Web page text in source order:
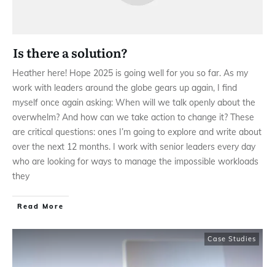
Is there a solution?
Heather here! Hope 2025 is going well for you so far. As my
work with leaders around the globe gears up again, I find
myself once again asking: When will we talk openly about the
overwhelm? And how can we take action to change it? These
are critical questions: ones I’m going to explore and write about
over the next 12 months. I work with senior leaders every day
who are looking for ways to manage the impossible workloads
they
Read More
Case Studies